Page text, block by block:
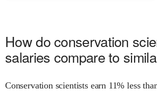
How do conservation
salaries compare to
Conservation scientists earn 11% less